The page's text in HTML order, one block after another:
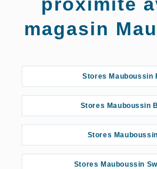
magasin
Stores Mauboussin
Stores Mauboussin
Stores
Stores Mauboussin